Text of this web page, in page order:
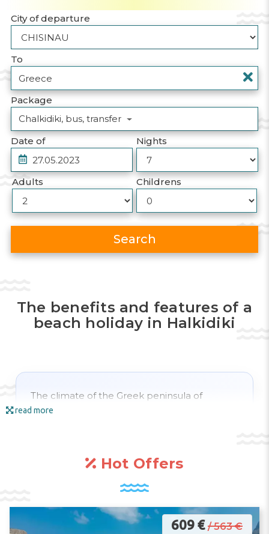
City of departure
To
Package
Chalkidiki, bus, transfer
Date of
Nights
Adults Childrens
Search
The benefits and features of a
beach holiday in Halkidiki
The climate of the Greek peninsula of
Halkidiki
temperatures reach +20 degrees; often the
weather turns cooler and it rains. The sea
water temperature is about +16 degrees; in
April tourists can be seen onbeachesin
these places.
read more
Hot Offers
609 €/ 563 €